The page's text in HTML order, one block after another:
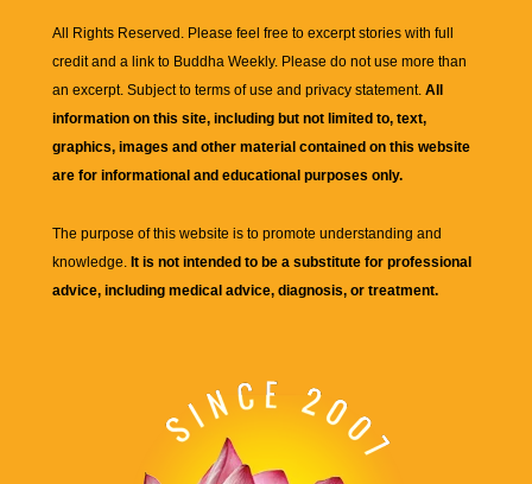
All Rights Reserved. Please feel free to excerpt stories with full
credit and a link to Buddha Weekly. Please do not use more than
an excerpt. Subject to terms of use and privacy statement. All
information on this site, including but not limited to, text,
graphics, images and other material contained on this website
are for informational and educational purposes only.
The purpose of this website is to promote understanding and
knowledge. It is not intended to be a substitute for professional
advice, including medical advice, diagnosis, or treatment.